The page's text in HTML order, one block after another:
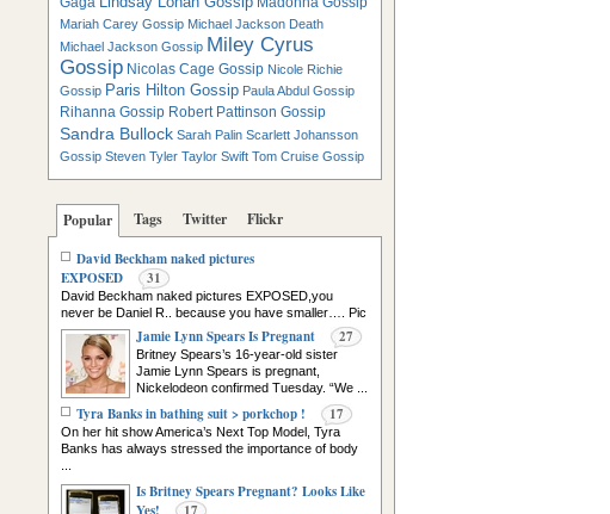
Mariah Carey Gossip Michael Jackson Death
Michael Jackson Gossip Miley Cyrus
Gossip Nicolas Cage Gossip Nicole Richie
Gossip Paris Hilton Gossip Paula Abdul Gossip
Rihanna Gossip Robert Pattinson Gossip
Sandra Bullock Sarah Palin Scarlett Johansson
Gossip Steven Tyler Taylor Swift Tom Cruise Gossip
Popular Tags Twitter Flickr
David Beckham naked pictures
EXPOSED
31
David Beckham naked pictures EXPOSED,you
never be Daniel R.. because you have smaller…. Pic
Source
Jamie Lynn Spears Is Pregnant 27
Britney Spears’s 16-year-old sister
Jamie Lynn Spears is pregnant,
Nickelodeon confirmed Tuesday. “We ...
Tyra Banks in bathing suit > porkchop ! 17
On her hit show America’s Next Top Model, Tyra
Banks has always stressed the importance of body
Is Britney Spears Pregnant? Looks Like